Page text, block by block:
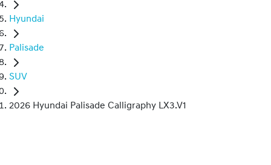
Hyundai
Palisade
SUV
2026 Hyundai Palisade Calligraphy LX3.V1